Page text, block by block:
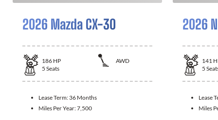
2026 Mazda CX-30
186 HP
AWD
5 Seats
Lease Term: 36 Months
Miles Per Year:7,500
2026
141
5
Lease
Miles